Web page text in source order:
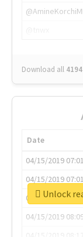
Download all 4194
Date
04/15/2019
04/15/2019
04/15/2019
04/15/2019
Unlock